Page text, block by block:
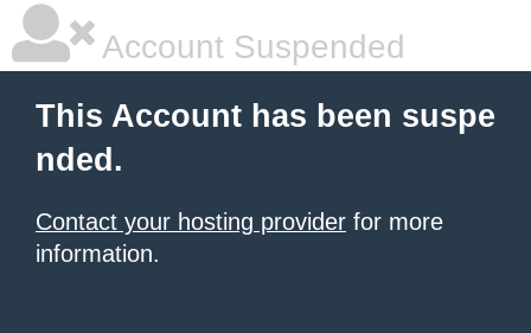
Account Suspended
This Account has been suspe
nded.
Contact your hosting provider for more
information.